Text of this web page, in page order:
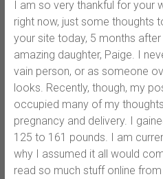
I am so very thankful for your
right now, just some thoughts
your site today, 5 months
amazing daughter, Paige. I
vain person, or as someone
looks. Recently, though, my
occupied many of my
pregnancy and delivery. I
125 to 161 pounds. I am
why I assumed it all would
read so much stuff online